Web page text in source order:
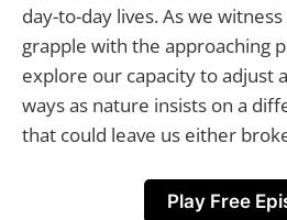
day-to-day lives. As we
grapple with the approaching
explore our capacity to adjust
ways as nature insists on a
that could leave us either
Play Free